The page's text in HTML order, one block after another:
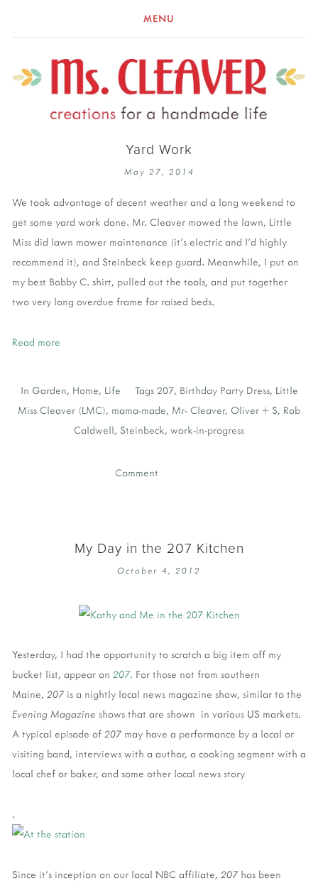
MENU
Yard Work
May 27, 2014
We took advantage of decent weather and a long weekend to
get some yard work done. Mr. Cleaver mowed the lawn, Little
Miss did lawn mower maintenance (it's electric and I'd highly
recommend it), and Steinbeck keep guard. Meanwhile, I put on
my best Bobby C. shirt, pulled out the tools, and put together
two very long overdue frame for raised beds.
Read more
In Garden, Home, Life Tags 207, Birthday Party Dress, Little
Miss Cleaver (LMC), mama-made, Mr- Cleaver, Oliver + S, Rob
Caldwell, Steinbeck, work-in-progress
Comment
My Day in the 207 Kitchen
October 4, 2012
Yesterday, I had the opportunity to scratch a big item off my
bucket list, appear on 207. For those not from southern
Maine, 207 is a nightly local news magazine show, similar to the
Evening Magazine shows that are shown in various US markets.
A typical episode of 207 may have a performance by a local or
visiting band, interviews with a author, a cooking segment with a
local chef or baker, and some other local news story
.
Since it's inception on our local NBC affiliate, 207has been